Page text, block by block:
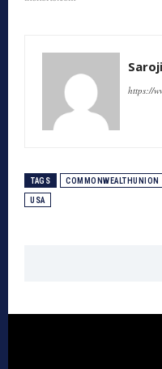
https://
TAGS COMMONWEALTHUNION
USA